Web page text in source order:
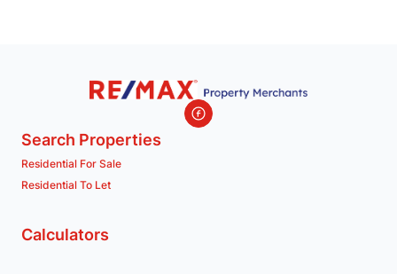
Search Properties
Residential For Sale
Residential To Let
Calculators